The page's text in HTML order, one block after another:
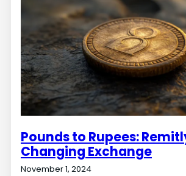
Pounds to Rupees:
Changing Exchange
November 1, 2024